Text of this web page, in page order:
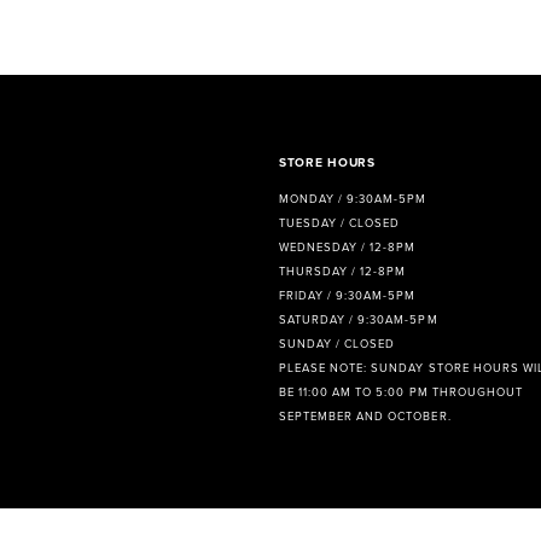
STORE HOURS
MONDAY / 9:30AM-5PM
TUESDAY / CLOSED
WEDNESDAY / 12-8PM
THURSDAY / 12-8PM
FRIDAY / 9:30AM-5PM
SATURDAY / 9:30AM-5PM
SUNDAY / CLOSED
PLEASE NOTE: SUNDAY STORE HOURS
BE 11:00 AM TO 5:00 PM THROUGHOUT
SEPTEMBER AND OCTOBER.